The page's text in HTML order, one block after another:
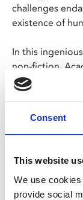
Consent
This website
We use
provide social
challenges
existence of
In this
non-fiction,
Kapadia (
foreshadowed
Report) plays a
of the past - a
2073 is an
that could very